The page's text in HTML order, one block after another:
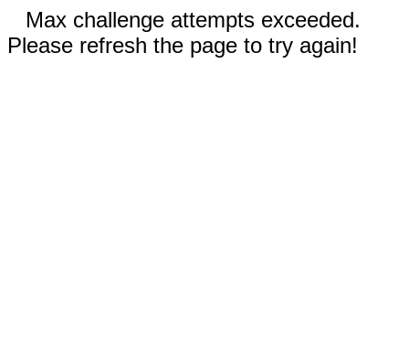
Max challenge attempts exceeded.
Please refresh the page to try again!